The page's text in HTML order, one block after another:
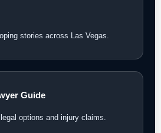
stories across Las Vegas.
Guide
options and injury claims.